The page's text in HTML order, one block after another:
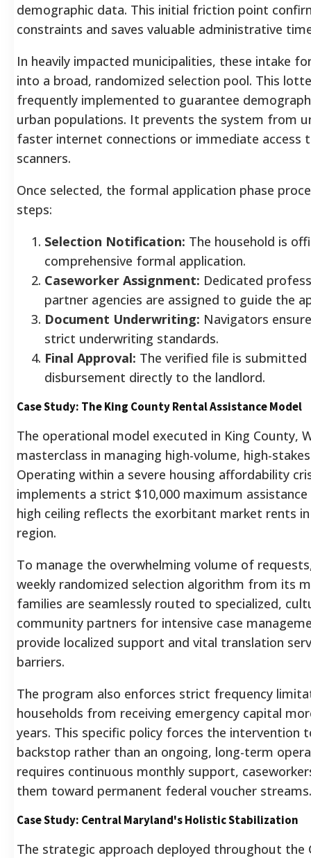
demographic data. This initial friction point
constraints and saves valuable administrative
In heavily impacted municipalities, these intake
into a broad, randomized selection pool. This
frequently implemented to guarantee
urban populations. It prevents the system from
faster internet connections or immediate access
scanners.
Once selected, the formal application phase
steps:
Selection Notification: The household is
comprehensive formal application.
Caseworker Assignment: Dedicated
partner agencies are assigned to guide the
Document Underwriting: Navigators
strict underwriting standards.
Final Approval: The verified file is
disbursement directly to the landlord.
Case Study: The King County Rental Assistance Model
The operational model executed in King County,
masterclass in managing high-volume, high-
Operating within a severe housing affordability
implements a strict $10,000 maximum
high ceiling reflects the exorbitant market rents
region.
To manage the overwhelming volume of
weekly randomized selection algorithm from its
families are seamlessly routed to specialized,
community partners for intensive case
provide localized support and vital translation
barriers.
The program also enforces strict frequency
households from receiving emergency capital
years. This specific policy forces the intervention
backstop rather than an ongoing, long-term
requires continuous monthly support,
them toward permanent federal voucher streams.
Case Study: Central Maryland's Holistic Stabilization
The strategic approach deployed throughout the